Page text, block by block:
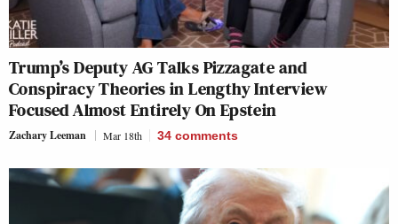
Trump’s Deputy AG Talks Pizzagate and
Conspiracy Theories in Lengthy Interview
Focused Almost Entirely On Epstein
Zachary Leeman Mar 18th 34 comments